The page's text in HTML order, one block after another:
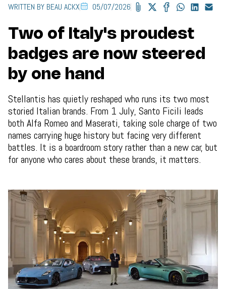
WRITTEN BY BEAU ACKX 05/07/2026
Two of Italy's proudest
badges are now steered
by one hand
Stellantis has quietly reshaped who runs its two most
storied Italian brands. From 1 July, Santo Ficili leads
both Alfa Romeo and Maserati, taking sole charge of two
names carrying huge history but facing very different
battles. It is a boardroom story rather than a new car, but
for anyone who cares about these brands, it matters.